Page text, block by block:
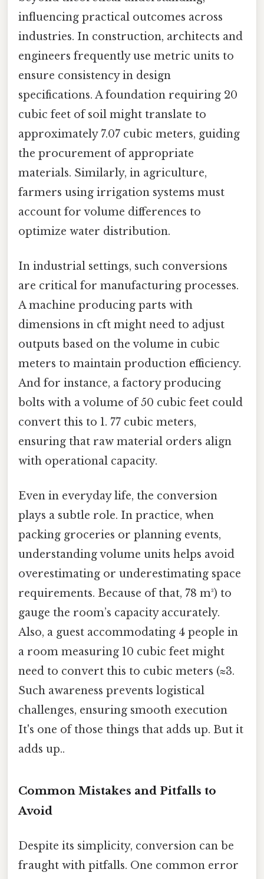
influencing practical outcomes across
industries. In construction, architects and
engineers frequently use metric units to
ensure consistency in design
specifications. A foundation requiring 20
cubic feet of soil might translate to
approximately 7.07 cubic meters, guiding
the procurement of appropriate
materials. Similarly, in agriculture,
farmers using irrigation systems must
account for volume differences to
optimize water distribution.
In industrial settings, such conversions
are critical for manufacturing processes.
A machine producing parts with
dimensions in cft might need to adjust
outputs based on the volume in cubic
meters to maintain production efficiency.
And for instance, a factory producing
bolts with a volume of 50 cubic feet could
convert this to 1. 77 cubic meters,
ensuring that raw material orders align
with operational capacity.
Even in everyday life, the conversion
plays a subtle role. In practice, when
packing groceries or planning events,
understanding volume units helps avoid
overestimating or underestimating space
requirements. Because of that, 78 m³) to
gauge the room’s capacity accurately.
Also, a guest accommodating 4 people in
a room measuring 10 cubic feet might
need to convert this to cubic meters (≈3.
Such awareness prevents logistical
challenges, ensuring smooth execution
It's one of those things that adds up. But it
adds up..
Common Mistakes and Pitfalls to
Avoid
Despite its simplicity, conversion can be
fraught with pitfalls. One common error